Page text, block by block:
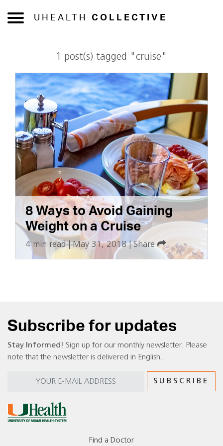
UHEALTH COLLECTIVE
1 post(s) tagged "cruise"
8 Ways to Avoid Gaining
Weight on a Cruise
4 min read|May 31, 2018|Share
Subscribe for updates
Stay Informed! Sign up for our monthly newsletter. Please
note that the newsletter is delivered in English.
Find a Doctor